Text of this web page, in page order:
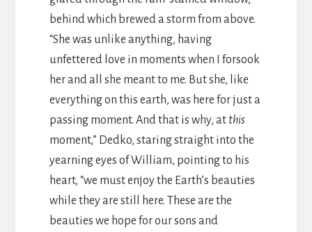
behind which brewed a storm from above.
“She was unlike anything, having
unfettered love in moments when I forsook
her and all she meant to me. But she, like
everything on this earth, was here for just a
passing moment. And that is why, at this
moment,” Dedko, staring straight into the
yearning eyes of William, pointing to his
heart, “we must enjoy the Earth’s beauties
while they are still here. These are the
beauties we hope for our sons and